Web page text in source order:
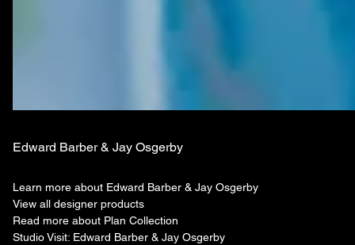
Edward Barber & Jay Osgerby
Learn more about Edward Barber & Jay Osgerby
View all designer products
Read more about Plan Collection
Studio Visit: Edward Barber & Jay Osgerby